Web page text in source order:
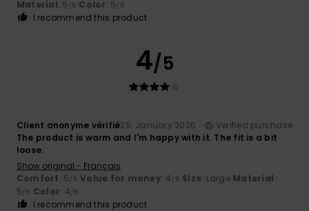
Material: 5 /5 Color: 5/5
I recommend this product
4/5
Client anonyme vérifié25. January 2026
Verified purchase
The product is warm and I'm happy with it. The fit is a bit
loose.
Show original - Français
Comfort: 5/5 Value for money: 4 /5 Size: Large Material:
5/5 Color: 4/5
I recommend this product